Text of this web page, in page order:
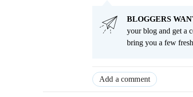
BLOGGERS
your blog and get a
bring you a few
Add a comment